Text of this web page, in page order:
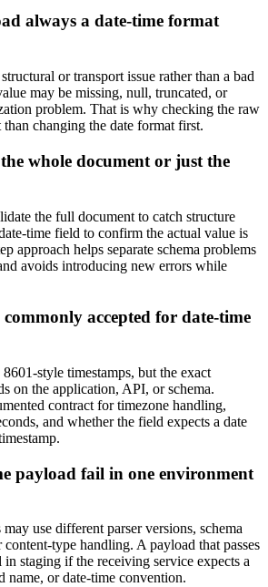
always a date-time format
or transport issue rather than a bad
may be missing, null, truncated, or
problem. That is why checking the raw
changing the date format first.
whole document or just the
the full document to catch structure
time field to confirm the actual value is
approach helps separate schema problems
avoids introducing new errors while
accepted for date-time
style timestamps, but the exact
on the application, API, or schema.
contract for timezone handling,
and whether the field expects a date
payload fail in one environment
use different parser versions, schema
content-type handling. A payload that passes
staging if the receiving service expects a
name, or date-time convention.